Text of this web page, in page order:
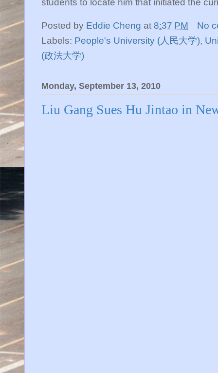
Posted by Eddie Cheng at 8:37 PM
No
Labels: People's University (人民大学),
(政法大学)
Monday, September 13, 2010
Liu Gang Sues Hu Jintao in